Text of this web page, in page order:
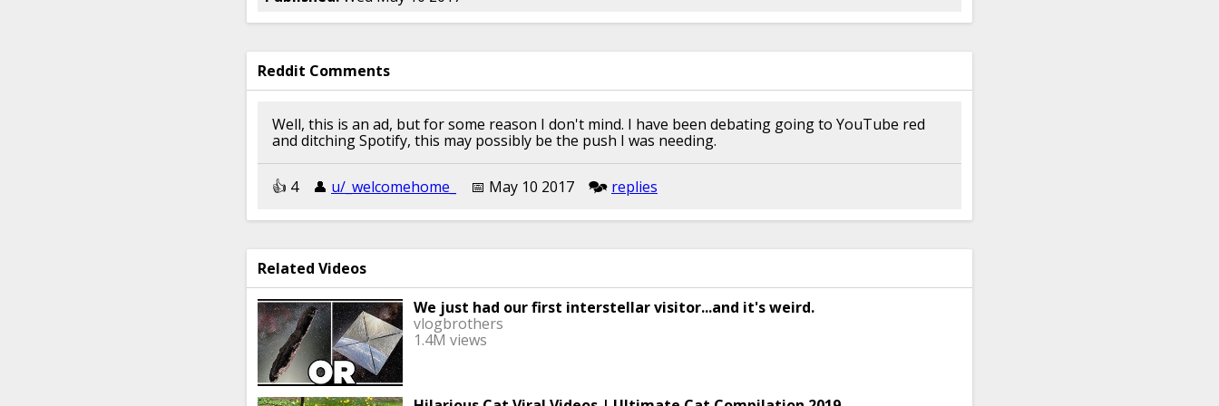
Reddit Comments
Well, this is an ad, but for some reason I don't mind. I have been debating going to YouTube red
and ditching Spotify, this may possibly be the push I was needing.
👍︎︎ 4 👤︎︎ u/_welcomehome_ 📅︎︎ May 10 2017 🗫︎ replies
Related Videos
We just had our first interstellar visitor...and it's weird.
vlogbrothers
1.4M views